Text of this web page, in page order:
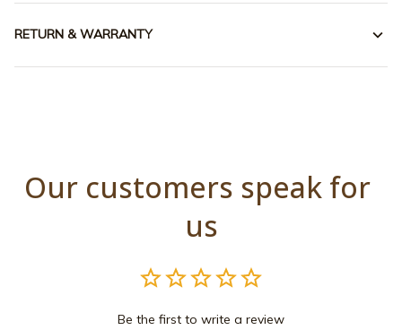
RETURN & WARRANTY
Our customers speak for
us
Be the first to write a review